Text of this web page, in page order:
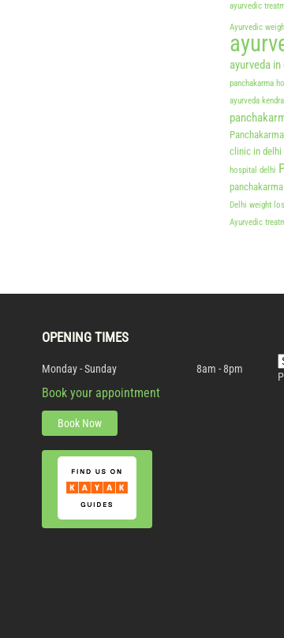
ayurvedic
Ayurvedic
ayurveda in
panchakarma
ayurveda kendra
Panchakarma
clinic in delhi
hospital delhi
Delhi weight
Ayurvedic
OPENING TIMES
Monday - Sunday 8am - 8pm
Book your appointment
Book Now